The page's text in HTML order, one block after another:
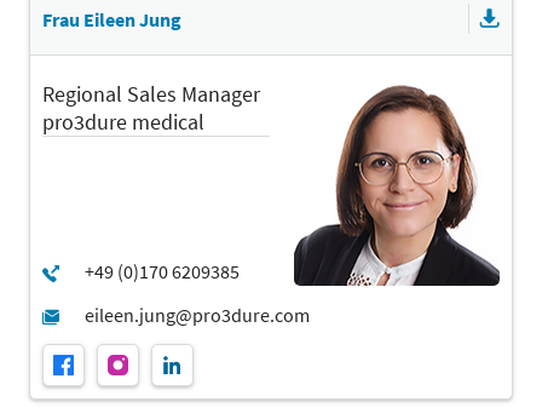
Frau Eileen Jung
Regional Sales Manager
pro3dure medical